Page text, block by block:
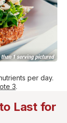
per day.
3.
Last for